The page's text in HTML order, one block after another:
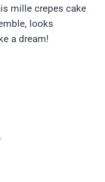
mille crepes cake
looks
a dream!